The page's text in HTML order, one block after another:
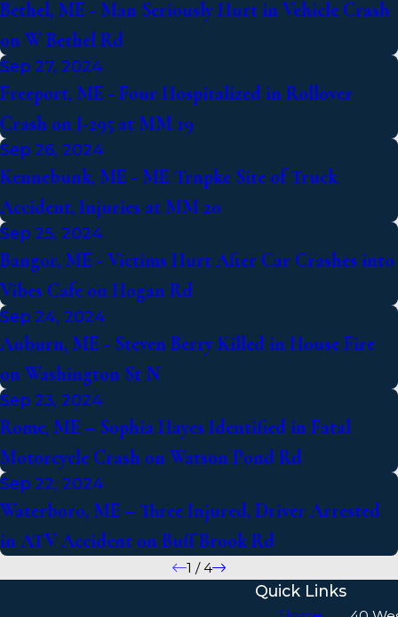
Bethel, ME - Man Seriously Hurt in Vehicle Crash
on W Bethel Rd
Sep 27, 2024
Freeport, ME - Four Hospitalized in Rollover
Crash on I-295 at MM 19
Sep 26, 2024
Kennebunk, ME - ME Trnpke Site of Truck
Accident, Injuries at MM 20
Sep 25, 2024
Bangor, ME - Victims Hurt After Car Crashes into
Vibes Cafe on Hogan Rd
Sep 24, 2024
Auburn, ME - Steven Berry Killed in House Fire
on Washington St N
Sep 23, 2024
Rome, ME – Sophia Hayes Identified in Fatal
Motorcycle Crash on Watson Pond Rd
Sep 22, 2024
Waterboro, ME – Three Injured, Driver Arrested
in ATV Accident on Buff Brook Rd
1 /4
Quick Links